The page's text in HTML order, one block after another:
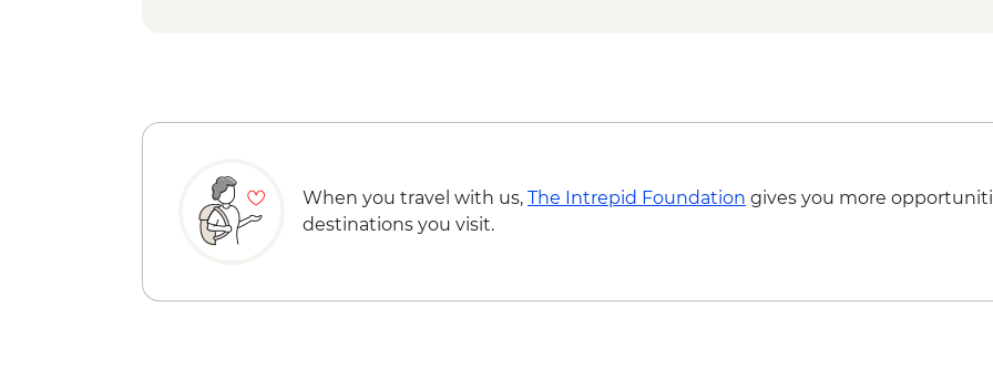
When you travel with us, The Intrepid Foundation gives you more
destinations you visit.